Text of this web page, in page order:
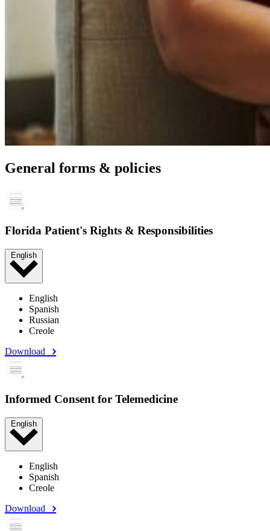
General forms & policies
Florida Patient's Rights & Responsibilities
English
English
Spanish
Russian
Creole
Download
Informed Consent for Telemedicine
English
English
Spanish
Creole
Download